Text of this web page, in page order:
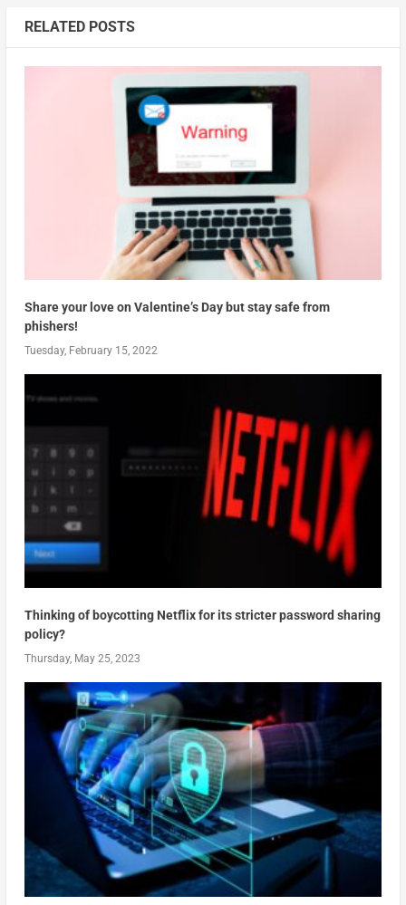
RELATED POSTS
Share your love on Valentine’s Day but stay safe from
phishers!
Tuesday, February 15, 2022
Thinking of boycotting Netflix for its stricter password sharing
policy?
Thursday, May 25, 2023